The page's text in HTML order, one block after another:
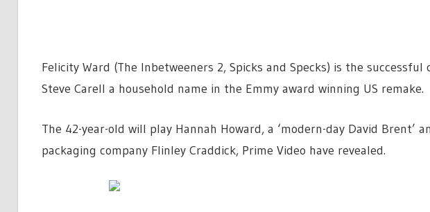
Felicity Ward (The Inbetweeners 2, Spicks and Specks) is the
Steve Carell a household name in the Emmy award winning US remake.
The 42-year-old will play Hannah Howard, a ‘modern-day David Brent’
packaging company Flinley Craddick, Prime Video have revealed.